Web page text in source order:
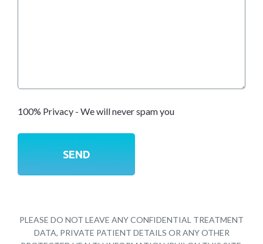
100% Privacy - We will never spam you
PLEASE DO NOT LEAVE ANY CONFIDENTIAL TREATMENT
DATA, PRIVATE PATIENT DETAILS OR ANY OTHER